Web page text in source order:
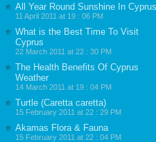
All Year Round Sunshine In Cyprus
11 April 2011 at 19 : 06 PM
What is the Best Time To Visit
Cyprus
22 March 2011 at 22 : 30 PM
The Health Benefits Of Cyprus
Weather
14 March 2011 at 19 : 04 PM
Turtle (Caretta caretta)
15 February 2011 at 22 : 29 PM
Akamas Flora & Fauna
15 February 2011 at 22 : 04 PM